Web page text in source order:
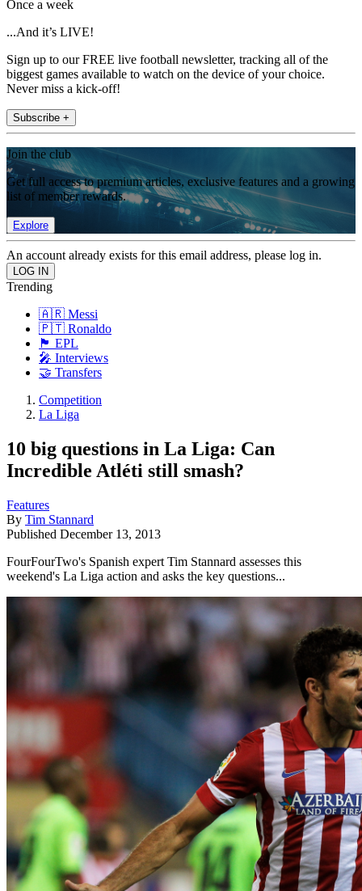
Once a week
...And it’s LIVE!
Sign up to our FREE live football newsletter, tracking all of the
biggest games available to watch on the device of your choice.
Never miss a kick-off!
Subscribe +
Join the club
Get full access to premium articles, exclusive features and a growing
list of member rewards.
Explore
An account already exists for this email address, please log in.
Trending
🇦🇷 Messi
🇵🇹 Ronaldo
🏴󠁧󠁢󠁥󠁮󠁧󠁿 EPL
🎤 Interviews
🤝 Transfers
Competition
La Liga
10 big questions in La Liga: Can
Incredible Atléti still smash?
Features
By Tim Stannard
Published December 13, 2013
FourFourTwo's Spanish expert Tim Stannard assesses this
weekend's La Liga action and asks the key questions...